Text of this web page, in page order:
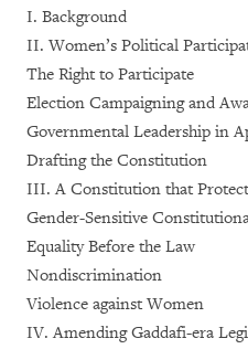
I. Background
II. Women’s Political
The Right to Participate
Election Campaigning and
Governmental Leadership in
Drafting the Constitution
III. A Constitution that
Gender-Sensitive
Equality Before the Law
Nondiscrimination
Violence against Women
IV. Amending Gaddafi-era